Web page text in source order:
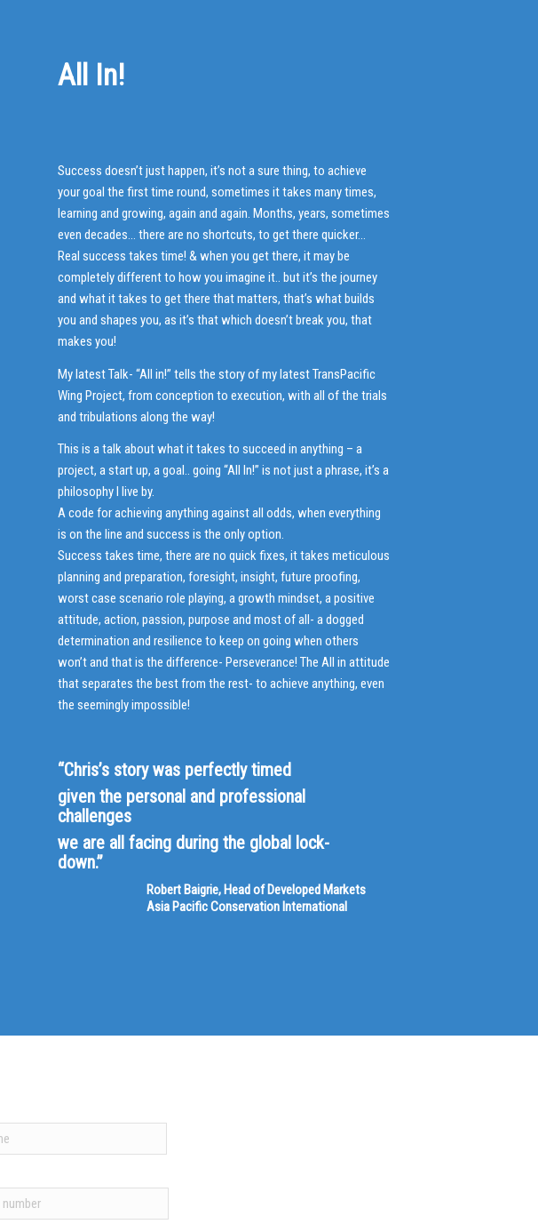
All In!
Success doesn’t just happen, it’s not a sure thing, to achieve
your goal the first time round, sometimes it takes many times,
learning and growing, again and again. Months, years, sometimes
even decades… there are no shortcuts, to get there quicker…
Real success takes time! & when you get there, it may be
completely different to how you imagine it.. but it’s the journey
and what it takes to get there that matters, that’s what builds
you and shapes you, as it’s that which doesn’t break you, that
makes you!
My latest Talk- “All in!” tells the story of my latest TransPacific
Wing Project, from conception to execution, with all of the trials
and tribulations along the way!
This is a talk about what it takes to succeed in anything – a
project, a start up, a goal.. going “All In!” is not just a phrase, it’s a
philosophy I live by.
A code for achieving anything against all odds, when everything
is on the line and success is the only option.
Success takes time, there are no quick fixes, it takes meticulous
planning and preparation, foresight, insight, future proofing,
worst case scenario role playing, a growth mindset, a positive
attitude, action, passion, purpose and most of all- a dogged
determination and resilience to keep on going when others
won’t and that is the difference- Perseverance! The All in attitude
that separates the best from the rest- to achieve anything, even
the seemingly impossible!
“Chris’s story was perfectly timed
given the personal and professional
challenges
we are all facing during the global lock-
down.”
Robert Baigrie, Head of Developed Markets
Asia Pacific Conservation International